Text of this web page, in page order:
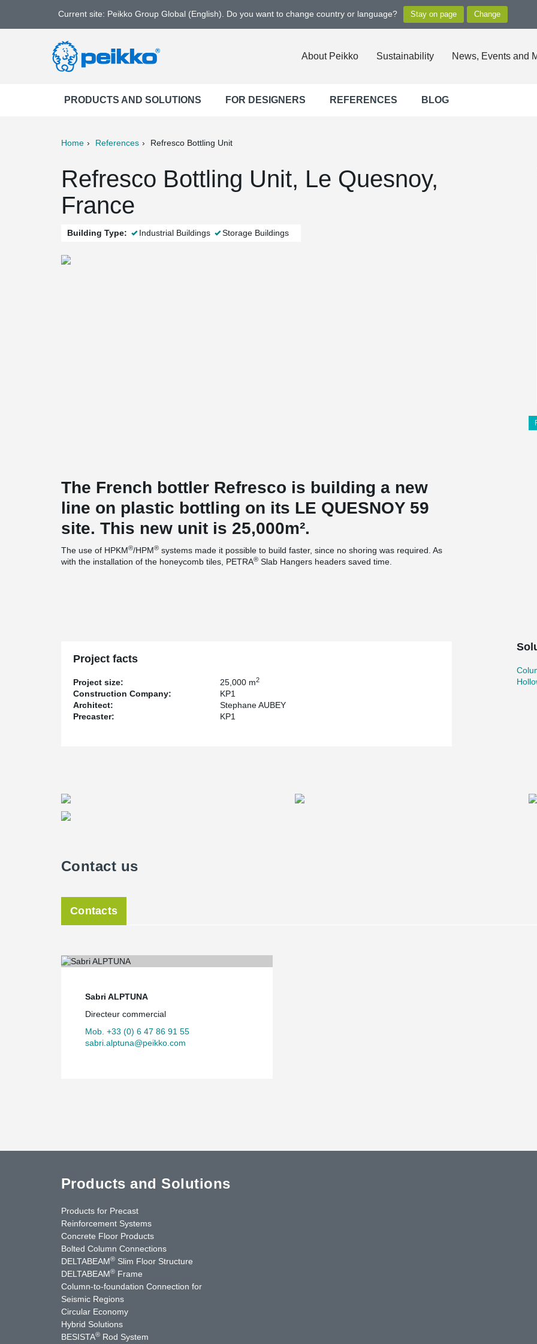
Current site: Peikko Group Global (English). Do you want to change country or language?
About Peikko Sustainability News, Events and
PRODUCTS AND SOLUTIONS FOR DESIGNERS REFERENCES BLOG
Home References Refresco Bottling Unit
Refresco Bottling Unit, Le Quesnoy,
France
Building Type: Industrial Buildings Storage Buildings
The French bottler Refresco is building a new
line on plastic bottling on its LE QUESNOY 59
site. This new unit is 25,000m².
The use of HPKM®/HPM® systems made it possible to build faster, since no shoring was required. As
with the installation of the honeycomb tiles, PETRA® Slab Hangers headers saved time.
Project facts
Project size: 25,000 m2
Construction Company:
KP1
Architect:
Stephane AUBEY
Precaster:
KP1
Contact us
Contacts
Sabri ALPTUNA
Directeur commercial
Mob. +33 (0) 6 47 86 91 55
sabri.alptuna@peikko.com
Products and Solutions
Products for Precast
Reinforcement Systems
Concrete Floor Products
Bolted Column Connections
DELTABEAM® Slim Floor Structure
DELTABEAM® Frame
Column-to-foundation Connection for
Seismic Regions
Circular Economy
Hybrid Solutions
BESISTA® Rod System
Contact Us